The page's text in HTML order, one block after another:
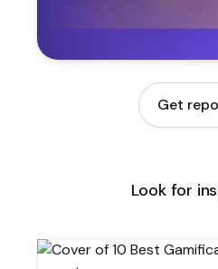
Get
Look for